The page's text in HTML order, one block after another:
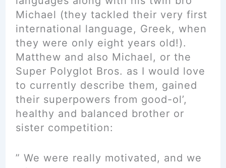
Michael (they tackled their very first
international language, Greek, when
they were only eight years old!).
Matthew and also Michael, or the
Super Polyglot Bros. as I would love
to currently describe them, gained
their superpowers from good-ol’,
healthy and balanced brother or
sister competition:
” We were really motivated, and we